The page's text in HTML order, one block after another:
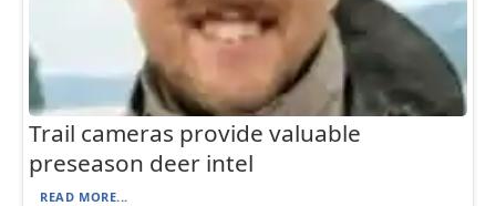
Trail cameras provide valuable
preseason deer intel
READ MORE...